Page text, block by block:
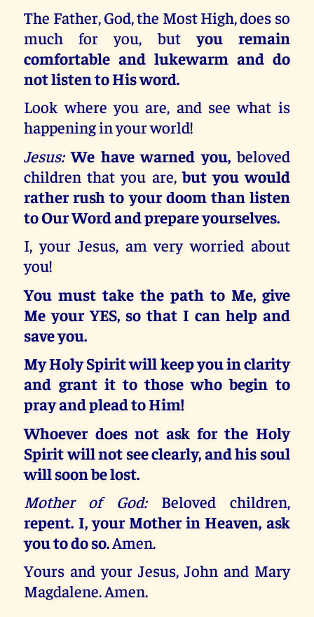
The Father, God, the Most High, does so
much for you, butyou remain
comfortable and lukewarm and do
not listen to His word.
Look where you are, and see what is
happening in your world!
Jesus: We have warned you, beloved
children that you are,but you would
rather rush to your doom than listen
to Our Word and prepare yourselves.
I, your Jesus, am very worried about
you!
You must take the path to Me, give
Me your YES, so that I can help and
save you.
My Holy Spirit will keep you in clarity
and grant it to those who begin to
pray and plead to Him!
Whoever does not ask for the Holy
Spirit will not see clearly, and his soul
will soon be lost.
Mother of God: Beloved children,
repent. I, your Mother in Heaven, ask
you to do so.Amen.
Yours and your Jesus, John and Mary
Magdalene. Amen.